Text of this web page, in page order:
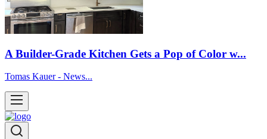
A Builder-Grade Kitchen Gets a Pop of Color w...
Tomas Kauer - News...